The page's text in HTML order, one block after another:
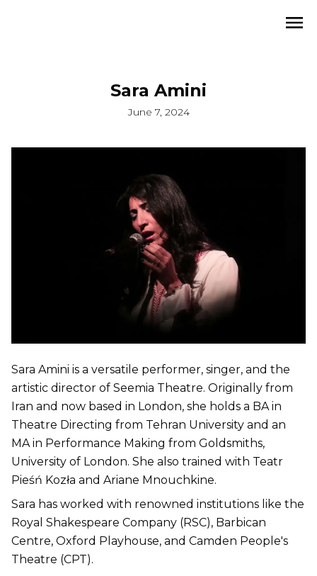
Sara Amini
June 7, 2024
Sara Amini is a versatile performer, singer, and the
artistic director of Seemia Theatre. Originally from
Iran and now based in London, she holds a BA in
Theatre Directing from Tehran University and an
MA in Performance Making from Goldsmiths,
University of London. She also trained with Teatr
Pieśń Kozła and Ariane Mnouchkine.
Sara has worked with renowned institutions like the
Royal Shakespeare Company (RSC), Barbican
Centre, Oxford Playhouse, and Camden People's
Theatre (CPT).